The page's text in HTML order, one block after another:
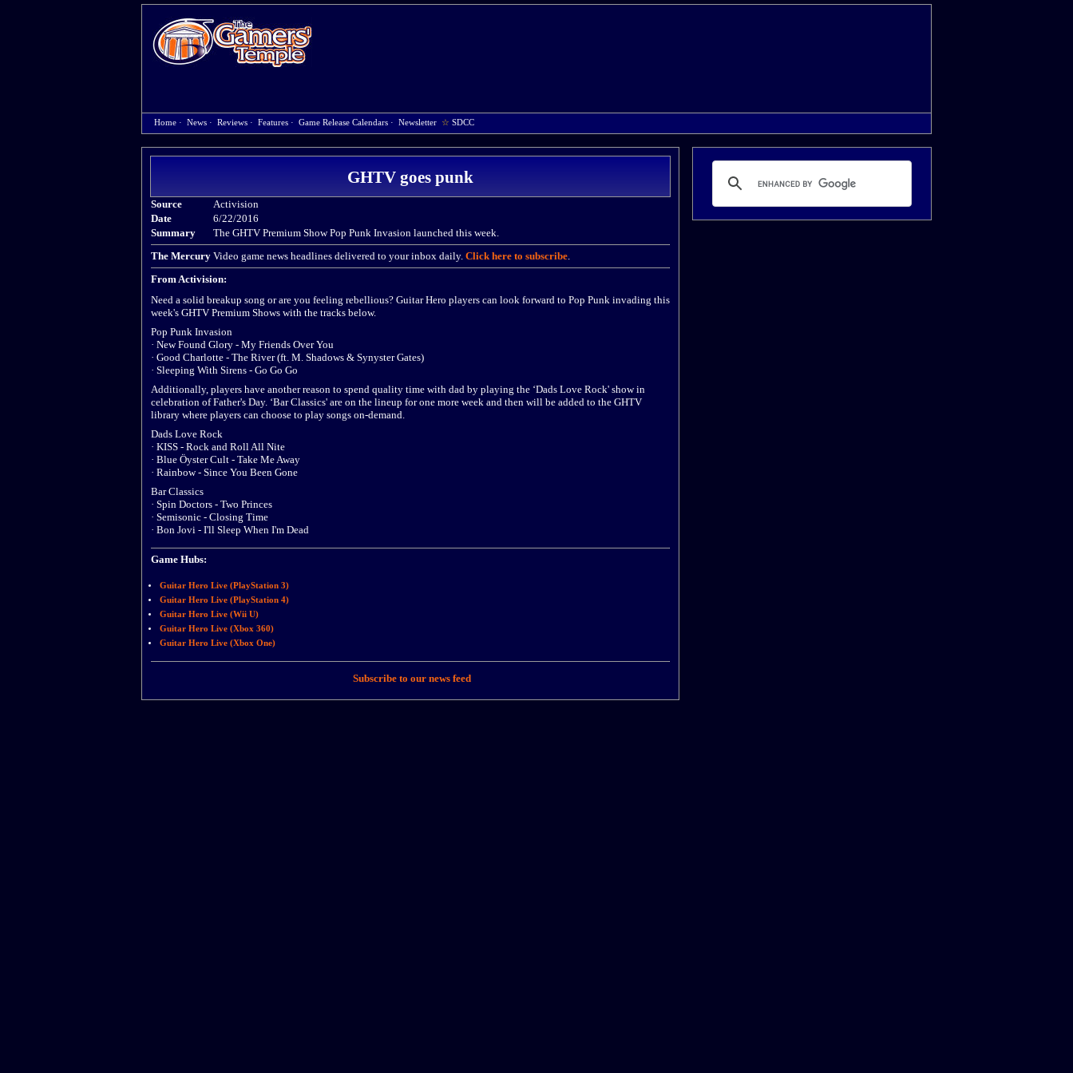
Home · News · Reviews · Features · Game Release Calendars · Newsletter ☆ SDCC
GHTV goes punk
Source
Activision
Date
6/22/2016
Summary
The GHTV Premium Show Pop Punk Invasion launched this week.
The Mercury Video game news headlines delivered to your inbox daily. Click here to subscribe.
From Activision:
Need a solid breakup song or are you feeling rebellious? Guitar Hero players can look forward to Pop Punk invading this
week's GHTV Premium Shows with the tracks below.
Pop Punk Invasion
· New Found Glory - My Friends Over You
· Good Charlotte - The River (ft. M. Shadows & Synyster Gates)
· Sleeping With Sirens - Go Go Go
Additionally, players have another reason to spend quality time with dad by playing the ‘Dads Love Rock' show in
celebration of Father's Day. ‘Bar Classics' are on the lineup for one more week and then will be added to the GHTV
library where players can choose to play songs on-demand.
Dads Love Rock
· KISS - Rock and Roll All Nite
· Blue Öyster Cult - Take Me Away
· Rainbow - Since You Been Gone
Bar Classics
· Spin Doctors - Two Princes
· Semisonic - Closing Time
· Bon Jovi - I'll Sleep When I'm Dead
Game Hubs:
Guitar Hero Live (PlayStation 3)
Guitar Hero Live (PlayStation 4)
Guitar Hero Live (Wii U)
Guitar Hero Live (Xbox 360)
Guitar Hero Live (Xbox One)
Subscribe to our news feed